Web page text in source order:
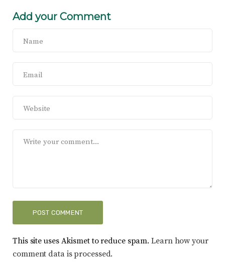
Add your Comment
This site uses Akismet to reduce spam.Learn how your
comment data is processed.